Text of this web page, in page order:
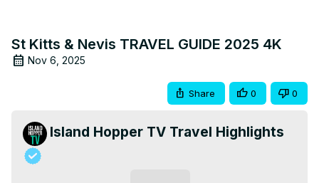
St Kitts & Nevis TRAVEL GUIDE 2025 4K
Nov 6, 2025
Share 0 0
Island Hopper TV Travel Highlights